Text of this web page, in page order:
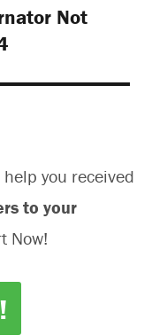
Not
you received
to your
Now!